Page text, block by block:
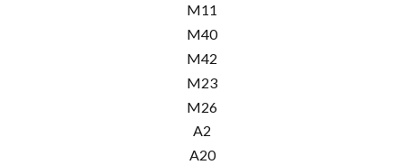
M11
M40
M42
M23
M26
A2
A20